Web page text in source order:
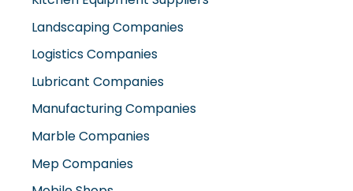
Landscaping Companies
Logistics Companies
Lubricant Companies
Manufacturing Companies
Marble Companies
Mep Companies
Mobile Shops